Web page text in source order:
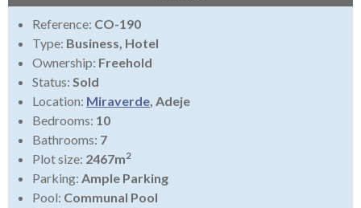
Reference: CO-190
Type: Business, Hotel
Ownership: Freehold
Status: Sold
Location: Miraverde, Adeje
Bedrooms: 10
Bathrooms: 7
Plot size: 2467m2
Parking: Ample Parking
Pool: Communal Pool